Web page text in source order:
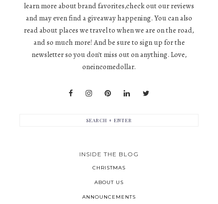
learn more about brand favorites,check out our reviews
and may even find a giveaway happening. You can also
read about places we travel to when we are on the road,
and so much more! And be sure to sign up for the
newsletter so you don't miss out on anything. Love,
oneincomedollar.
INSIDE THE BLOG
CHRISTMAS
ABOUT US
ANNOUNCEMENTS